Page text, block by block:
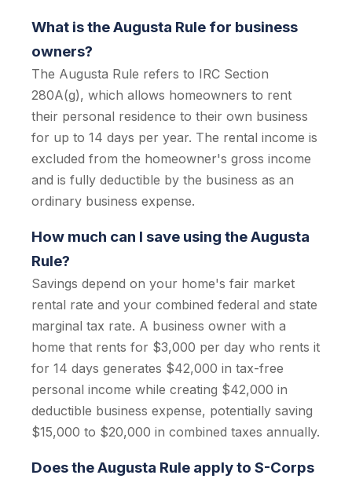
What is the Augusta Rule for business
owners?
The Augusta Rule refers to IRC Section
280A(g), which allows homeowners to rent
their personal residence to their own business
for up to 14 days per year. The rental income is
excluded from the homeowner's gross income
and is fully deductible by the business as an
ordinary business expense.
How much can I save using the Augusta
Rule?
Savings depend on your home's fair market
rental rate and your combined federal and state
marginal tax rate. A business owner with a
home that rents for $3,000 per day who rents it
for 14 days generates $42,000 in tax-free
personal income while creating $42,000 in
deductible business expense, potentially saving
$15,000 to $20,000 in combined taxes annually.
Does the Augusta Rule apply to S-Corps